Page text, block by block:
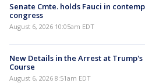
Senate Cmte. holds Fauci in
congress
August 6, 2026 10:05am EDT
New Details in the Arrest at Trump's
Course
August 6, 2026 8:51am EDT